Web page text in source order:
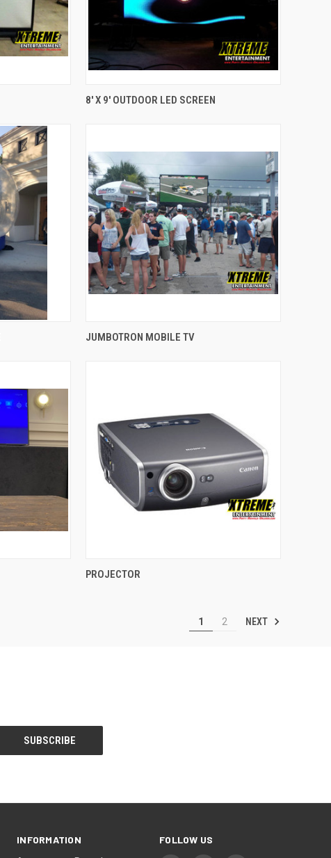
QUICK VIEW
8' X 9' OUTDOOR LED SCREEN
QUICK VIEW
JUMBOTRON MOBILE TV
PROJECTOR
1 2 NEXT
INFORMATION FOLLOW US